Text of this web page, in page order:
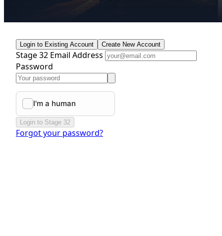
Login to Existing Account Create New Account
Stage 32 Email Address
Password
Login to Stage 32
Forgot your password?